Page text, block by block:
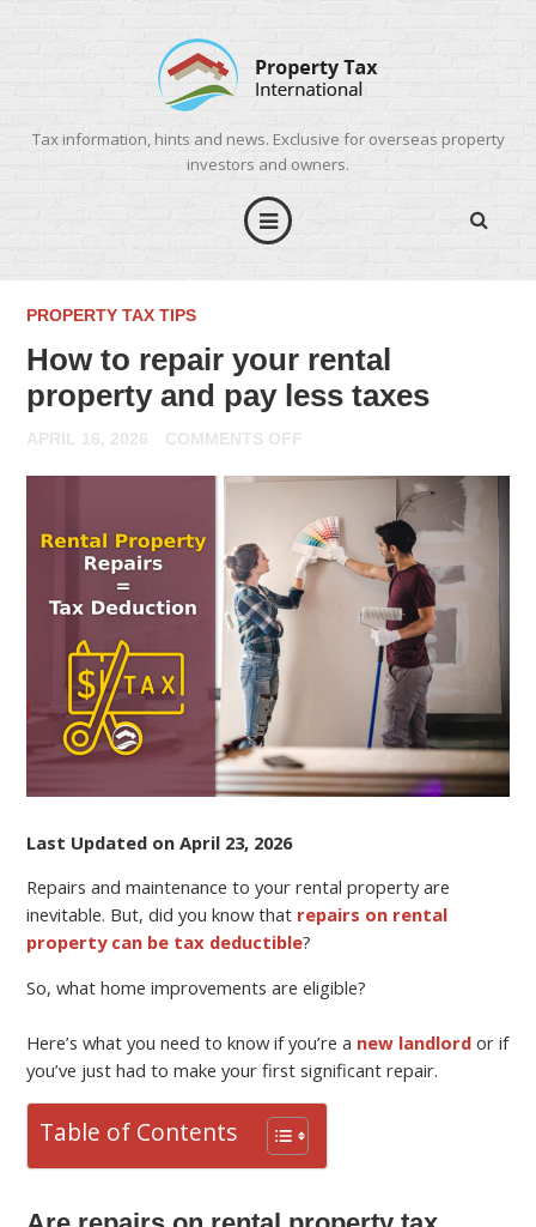
Tax information, hints and news. Exclusive for overseas property
investors and owners.
PROPERTY TAX TIPS
How to repair your rental
property and pay less taxes
APRIL 16, 2026 COMMENTS OFF
REPAIR
YOUR
RENTAL
PROPERTY
Last Updated on April 23, 2026
Repairs and maintenance to your rental property are
inevitable. But, did you know that repairs on rental
property can be tax deductible?
So, what home improvements are eligible?
Here’s what you need to know if you’re a new landlord or if
you’ve just had to make your first significant repair.
Table of Contents